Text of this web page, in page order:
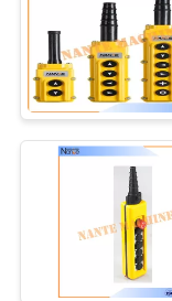
QUALITY
CONTROL
CONTACT
REQUEST